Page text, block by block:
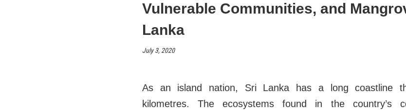
Vulnerable Communities, and
Lanka
July 3, 2020
As an island nation, Sri Lanka has a long coastline
kilometres. The ecosystems found in the country’s